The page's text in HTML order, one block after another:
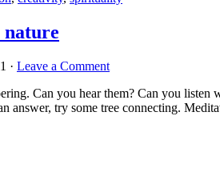
· Leave a Comment
Can you hear them? Can you
answer, try some tree connecting.